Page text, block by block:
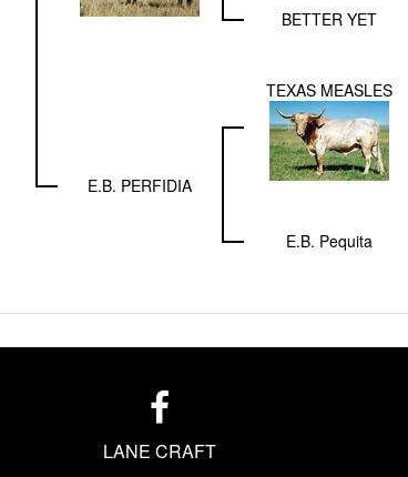
BETTER YET
E.B. PERFIDIA
TEXAS MEASLES
E.B. Pequita
LANE CRAFT